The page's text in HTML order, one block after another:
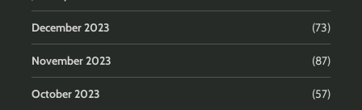
December 2023 (73)
November 2023 (87)
October 2023 (57)